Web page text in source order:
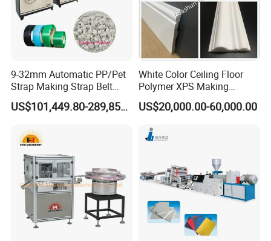
9-32mm Automatic PP/Pet
Strap Making Strap Belt
Banding Packaging
Extrusion Tape Scraps
Winding Recycled Bottle
Flakes Making Machine
US$101,449.80-289,856.00
White Color Ceiling Floor
Polymer XPS Making
Machine Equipment for
Skirting Wall Profiles
US$20,000.00-60,000.00